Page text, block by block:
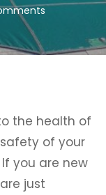
the health of
of your
you are new
just